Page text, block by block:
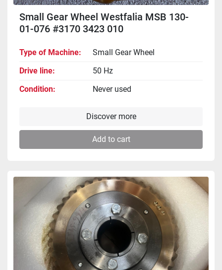
Small Gear Wheel Westfalia MSB 130-
01-076 #3170 3423 010
Type of Machine
Small Gear Wheel
Drive line
50 Hz
Condition
Never used
Discover more
Add to cart